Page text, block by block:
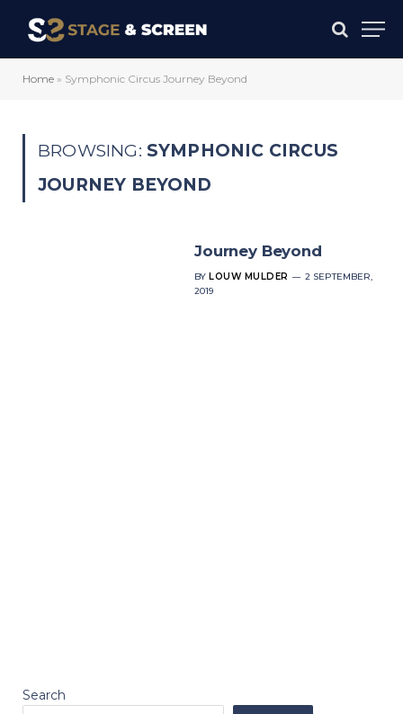
Home » Symphonic Circus Journey Beyond
BROWSING: SYMPHONIC CIRCUS
JOURNEY BEYOND
Journey Beyond
BY LOUW MULDER
2 SEPTEMBER,
2019
Search